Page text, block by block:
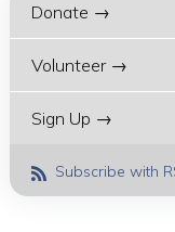
Donate →
Volunteer →
Sign Up →
Subscribe with